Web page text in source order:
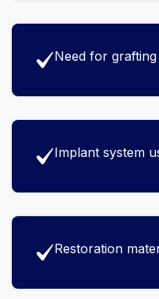
Need for grafting
Implant system
Restoration